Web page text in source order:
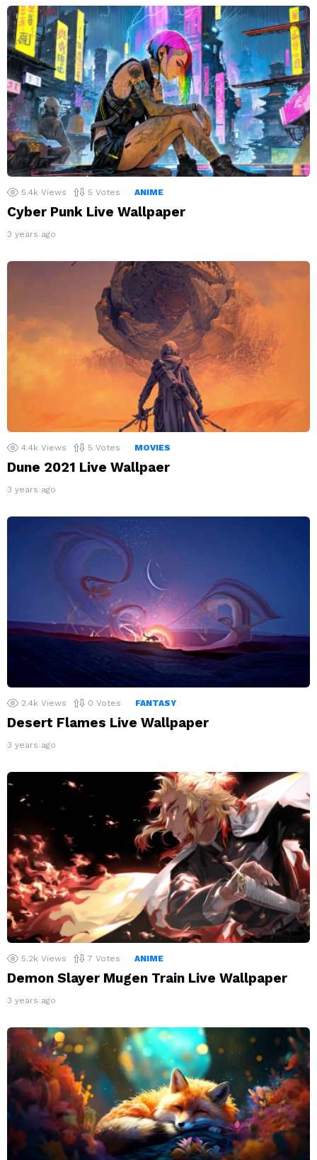
5.4k Views 5 Votes ANIME
Cyber Punk Live Wallpaper
3 years ago
4.4k Views 5 Votes MOVIES
Dune 2021 Live Wallpaer
3 years ago
2.4k Views 0 Votes FANTASY
Desert Flames Live Wallpaper
3 years ago
5.2k Views 7 Votes ANIME
Demon Slayer Mugen Train Live Wallpaper
3 years ago